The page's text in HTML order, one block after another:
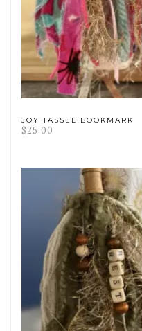
JOY TASSEL BOOKMARK
$25.00